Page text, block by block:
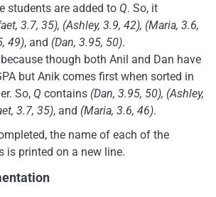
students are added to Q. So, it
3.7, 35), (Ashley, 3.9, 42), (Maria, 3.6,
49), and (Dan, 3.95, 50).
though both Anil and Dan have
but Anik comes first when sorted in
So, Q contains (Dan, 3.95, 50), (Ashley,
3.7, 35), and (Maria, 3.6, 46).
the name of each of the
is printed on a new line.